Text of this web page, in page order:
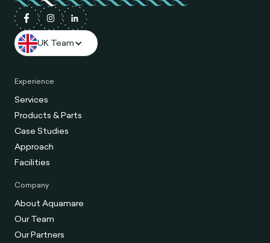
UK Team
Experience
Services
Products & Parts
Case Studies
Approach
Facilities
Company
About Aquamare
Our Team
Our Partners